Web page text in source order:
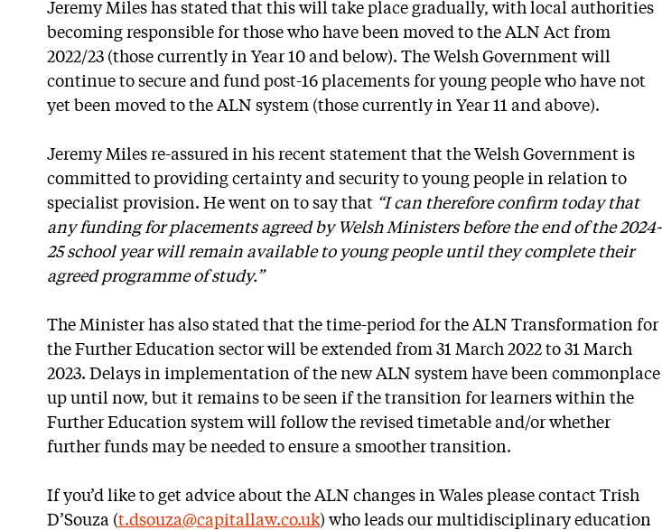
Jeremy Miles has stated that this will take place gradually, with local authorities
becoming responsible for those who have been moved to the ALN Act from
2022/23 (those currently in Year 10 and below). The Welsh Government will
continue to secure and fund post-16 placements for young people who have not
yet been moved to the ALN system (those currently in Year 11 and above).
Jeremy Miles re-assured in his recent statement that the Welsh Government is
committed to providing certainty and security to young people in relation to
specialist provision. He went on to say that “I can therefore confirm today that
any funding for placements agreed by Welsh Ministers before the end of the 2024-
25 school year will remain available to young people until they complete their
agreed programme of study.”
The Minister has also stated that the time-period for the ALN Transformation for
the Further Education sector will be extended from 31 March 2022 to 31 March
2023. Delays in implementation of the new ALN system have been commonplace
up until now, but it remains to be seen if the transition for learners within the
Further Education system will follow the revised timetable and/or whether
further funds may be needed to ensure a smoother transition.
If you’d like to get advice about the ALN changes in Wales please contact Trish
D’Souza (t.dsouza@capitallaw.co.uk) who leads our multidisciplinary education